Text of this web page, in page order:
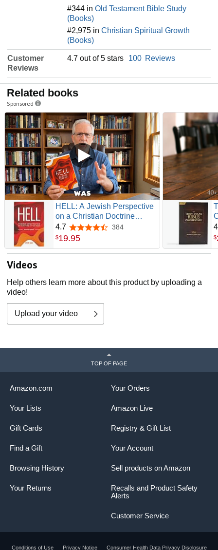
#344 in Old Testament Bible Study
(Books)
#2,975 in Christian Spiritual Growth
(Books)
Customer
Reviews
4.7 out of 5 stars 100 Reviews
Related books
Sponsored
HELL: A Jewish Perspective
on a Christian Doctrine
(Recovering the Original
Gospel Series)
4.7 4.7 out of 5 stars
384
$19.95 $
Videos
Help others learn more about this product by uploading a
video!
Upload your video
TOP OF PAGE
Your Orders
Amazon Live
Registry & Gift List
Your Account
Sell products on Amazon
Recalls and Product Safety
Alerts
Customer Service
Amazon.com
Your Lists
Gift Cards
Find a Gift
Browsing History
Your Returns
Conditions of Use Privacy Notice Consumer Health Data Privacy Disclosure